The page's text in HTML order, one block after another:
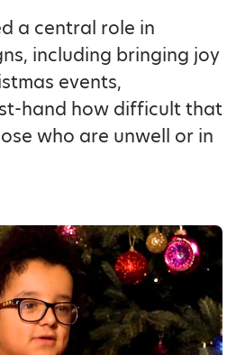
a central role in
including bringing joy
events,
hand how difficult that
who are unwell or in